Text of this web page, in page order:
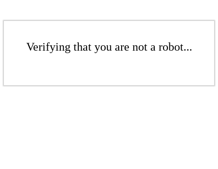
Verifying that you are not a robot...